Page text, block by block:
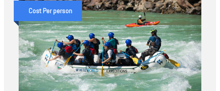
Cost Per person